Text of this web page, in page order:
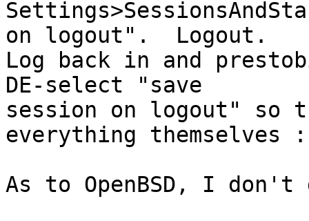
on logout".  Logout.
Log back in and
DE-select "save
session on logout" so
everything themselves
As to OpenBSD, I don't